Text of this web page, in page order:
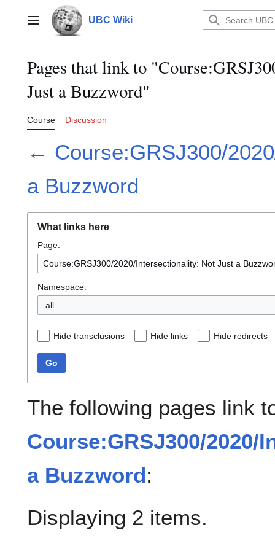
contentMain menu UBC Wiki
Pages that link to
Just a Buzzword"
Course Discussion
← Course:GRSJ300/
a Buzzword
What links here
Page:
Namespace:
all
Hide transclusions Hide links Hide redirects
Go
The following pages link
Course:GRSJ300/
a Buzzword:
Displaying 2 items.